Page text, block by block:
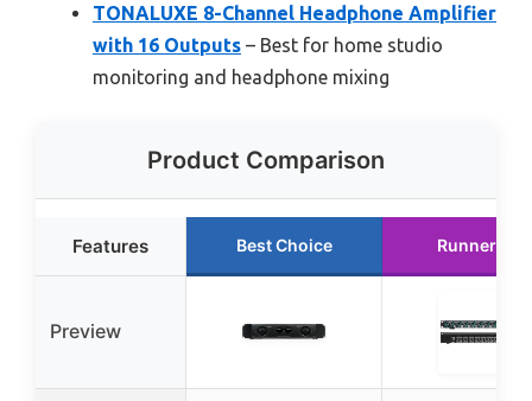
TONALUXE 8-Channel Headphone Amplifier
with 16 Outputs – Best for home studio
monitoring and headphone mixing
Product Comparison
Features Best Choice Runner Up
Preview